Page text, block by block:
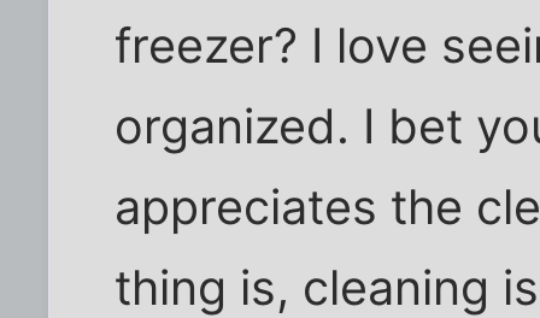
freezer? I love
organized. I bet
appreciates the
thing is, cleaning